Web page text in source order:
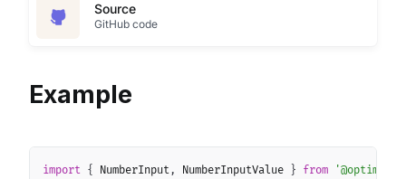
Source
GitHub code
Example
import { NumberInput, NumberInputValue } from
'@optimus-
Copy